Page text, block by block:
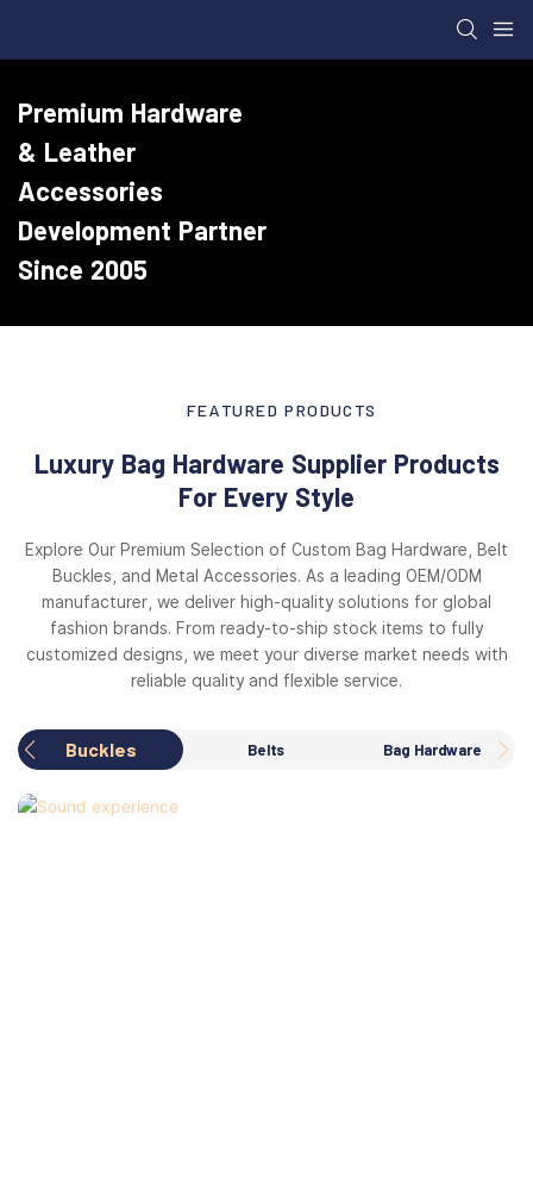
Premium Hardware
& Leather
Accessories
Development Partner
Since 2005
FEATURED PRODUCTS
Luxury Bag Hardware Supplier Products
For Every Style
Explore Our Premium Selection of Custom Bag Hardware, Belt
Buckles, and Metal Accessories. As a leading OEM/ODM
manufacturer, we deliver high-quality solutions for global
fashion brands. From ready-to-ship stock items to fully
customized designs, we meet your diverse market needs with
reliable quality and flexible service.
Buckles Belts Bag Hardware